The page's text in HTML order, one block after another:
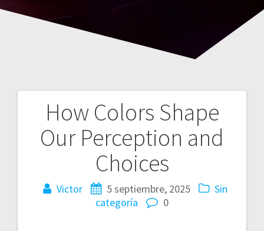
How Colors Shape
Our Perception and
Choices
Victor 5 septiembre, 2025
Sin
categoría
0
Navegación
entradas